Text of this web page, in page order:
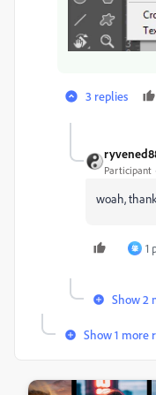
3 replies
Participant
woah,
肇 1
Show 2
Show 1 more